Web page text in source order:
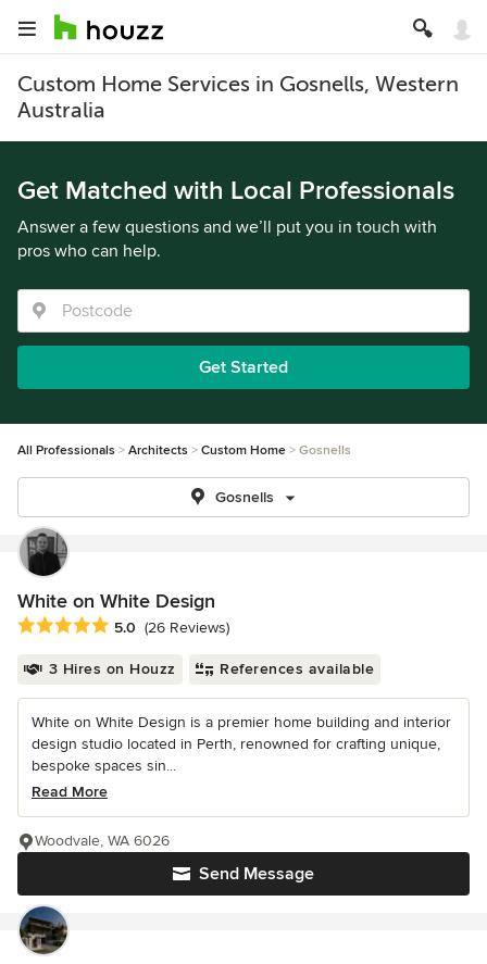
Custom Home Services in Gosnells, Western
Australia
Get Matched with Local Professionals
Answer a few questions and we’ll put you in touch with
pros who can help.
Get Started
All Professionals Architects Custom Home Gosnells
Gosnells
White on White Design
Average rating: 5 out of 5 stars
5.0 (26 Reviews)
3 Hires on Houzz References available
White on White Design is a premier home building and interior
design studio located in Perth, renowned for crafting unique,
bespoke spaces sin...
Read More
Send Message
Woodvale, WA 6026